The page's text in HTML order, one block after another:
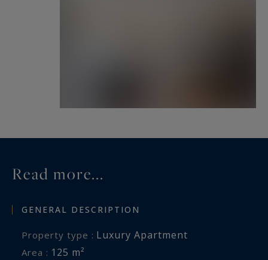
Read more...
GENERAL DESCRIPTION
Property type : Luxury Apartment
Area : 125 m²